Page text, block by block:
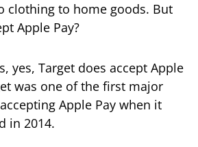
clothing to home goods. But
Apple Pay?
yes, Target does accept Apple
was one of the first major
Apple Pay when it
in 2014.